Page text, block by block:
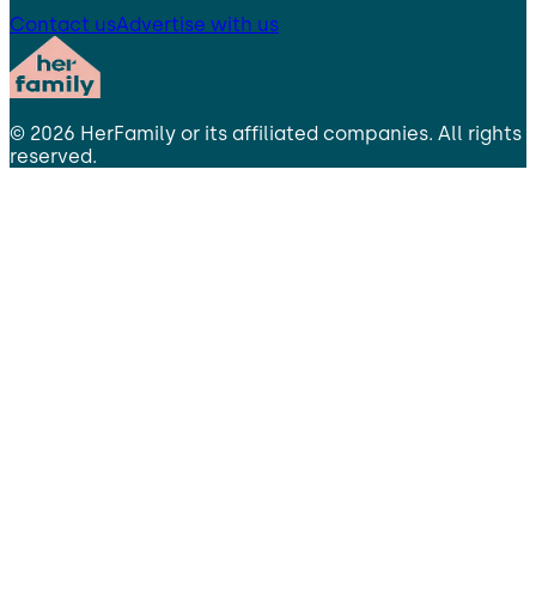
Contact usAdvertise with us
© 2026 HerFamily or its affiliated companies. All rights
reserved.